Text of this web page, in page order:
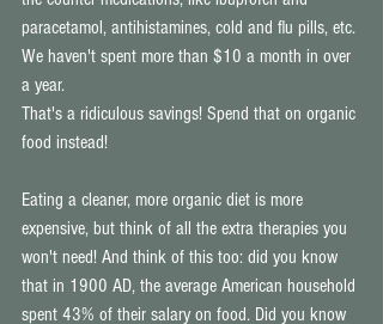
paracetamol, antihistamines, cold and flu pills, etc.
We haven't spent more than $10 a month in over
a year.
That's a ridiculous savings! Spend that on organic
food instead!
Eating a cleaner, more organic diet is more
expensive, but think of all the extra therapies you
won't need! And think of this too: did you know
that in 1900 AD, the average American household
spent 43% of their salary on food. Did you know